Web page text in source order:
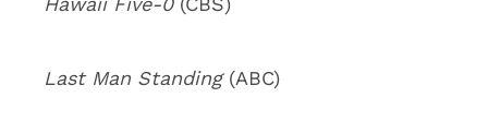
Last Man Standing(ABC)